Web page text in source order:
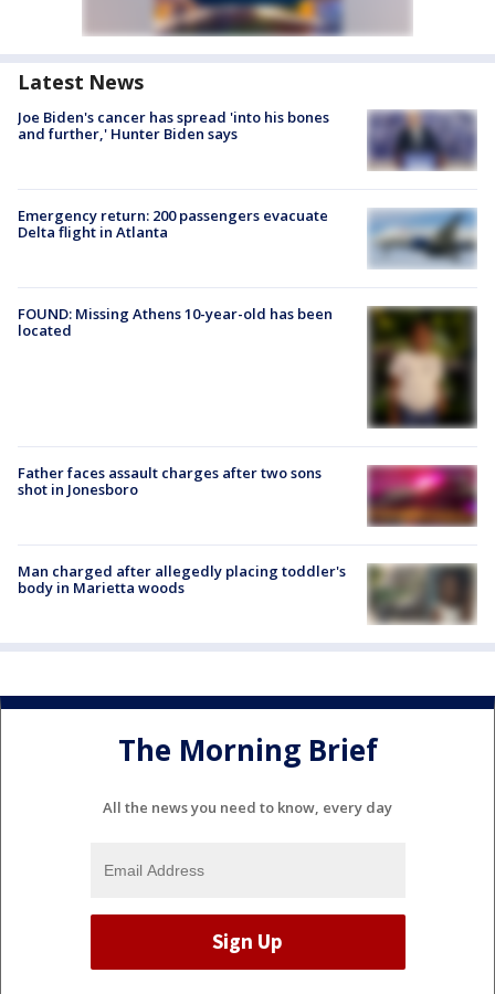
Latest News
Joe Biden's cancer has spread 'into his bones
and further,' Hunter Biden says
Emergency return: 200 passengers evacuate
Delta flight in Atlanta
FOUND: Missing Athens 10-year-old has been
located
Father faces assault charges after two sons
shot in Jonesboro
Man charged after allegedly placing toddler's
body in Marietta woods
The Morning Brief
All the news you need to know, every day